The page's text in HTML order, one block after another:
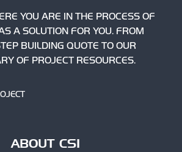
YOU ARE IN THE PROCESS OF
A SOLUTION FOR YOU. FROM
BUILDING QUOTE TO OUR
OF PROJECT RESOURCES.
ABOUT CSI